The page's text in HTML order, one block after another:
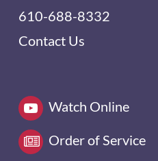
610-688-8332
Contact Us
Watch Online
Order of Service